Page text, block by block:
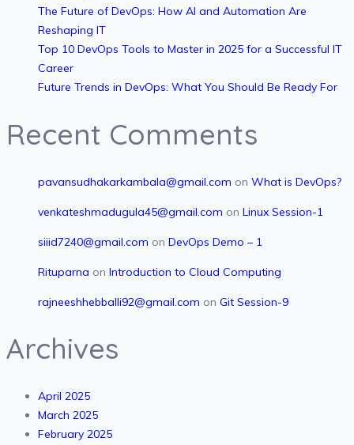
The Future of DevOps: How AI and Automation Are
Reshaping IT
Top 10 DevOps Tools to Master in 2025 for a Successful IT
Career
Future Trends in DevOps: What You Should Be Ready For
Recent Comments
pavansudhakarkambala@gmail.com on What is DevOps?
venkateshmadugula45@gmail.com on Linux Session-1
siiid7240@gmail.com on DevOps Demo – 1
Rituparna on Introduction to Cloud Computing
rajneeshhebballi92@gmail.com on Git Session-9
Archives
April 2025
March 2025
February 2025